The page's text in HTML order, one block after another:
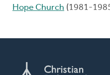
Hope Church (1981-